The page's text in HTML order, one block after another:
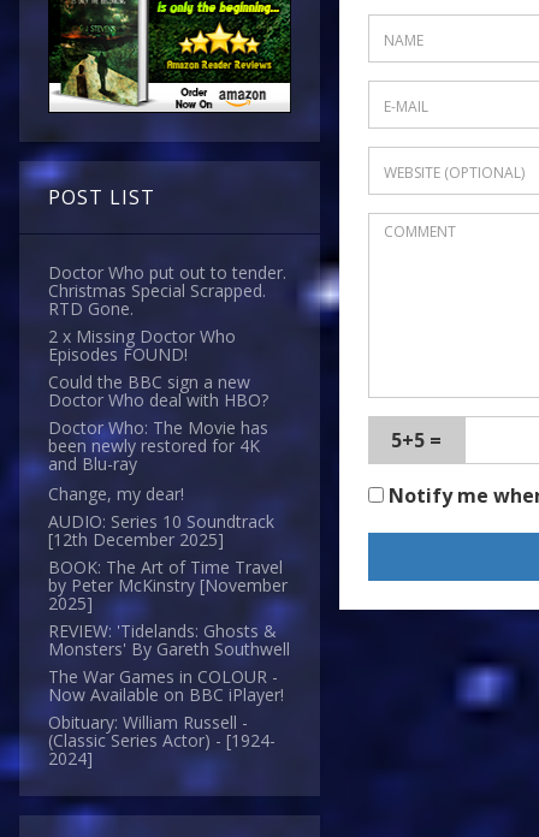
POST LIST
Doctor Who put out to tender.
Christmas Special Scrapped.
RTD Gone.
2 x Missing Doctor Who
Episodes FOUND!
Could the BBC sign a new
Doctor Who deal with HBO?
Doctor Who: The Movie has
been newly restored for 4K
and Blu-ray
Change, my dear!
AUDIO: Series 10 Soundtrack
[12th December 2025]
BOOK: The Art of Time Travel
by Peter McKinstry [November
2025]
REVIEW: 'Tidelands: Ghosts &
Monsters' By Gareth Southwell
The War Games in COLOUR -
Now Available on BBC iPlayer!
Obituary: William Russell -
(Classic Series Actor) - [1924-
2024]
5+5 =
Notify me